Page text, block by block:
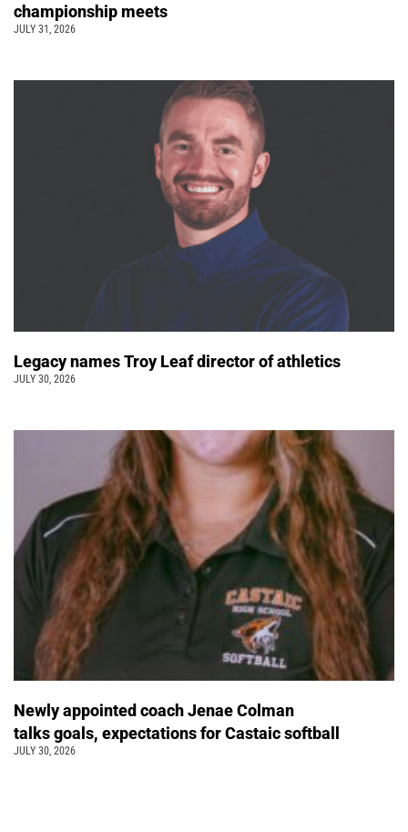
championship meets
JULY 31, 2026
Legacy names Troy Leaf director of athletics
JULY 30, 2026
Newly appointed coach Jenae Colman
talks goals, expectations for Castaic softball
JULY 30, 2026